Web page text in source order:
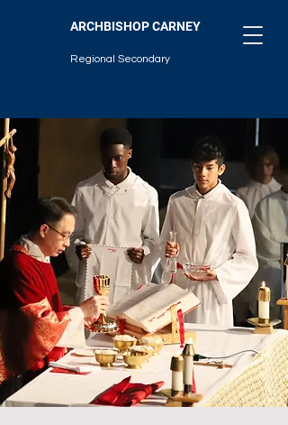
ARCHBISHOP CARNEY
Regional Secondary